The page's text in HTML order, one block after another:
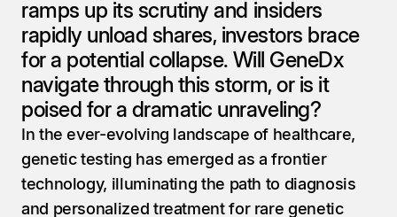
ramps up its scrutiny and insiders
rapidly unload shares, investors brace
for a potential collapse. Will GeneDx
navigate through this storm, or is it
poised for a dramatic unraveling?
In the ever-evolving landscape of healthcare,
genetic testing has emerged as a frontier
technology, illuminating the path to diagnosis
and personalized treatment for rare genetic